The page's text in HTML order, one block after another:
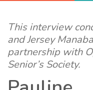
This interview
and Jersey
partnership with
Senior’s Society.